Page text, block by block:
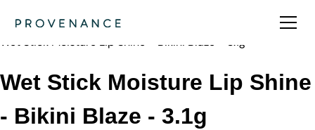
Kosas
Wet Stick Moisture Lip Shine - Bikini Blaze - 3.1g
Wet Stick Moisture Lip Shine
- Bikini Blaze - 3.1g